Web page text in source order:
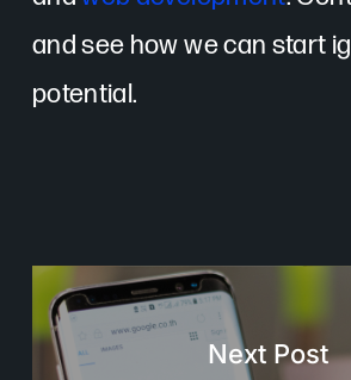
and see how we can start
potential.
Next Post